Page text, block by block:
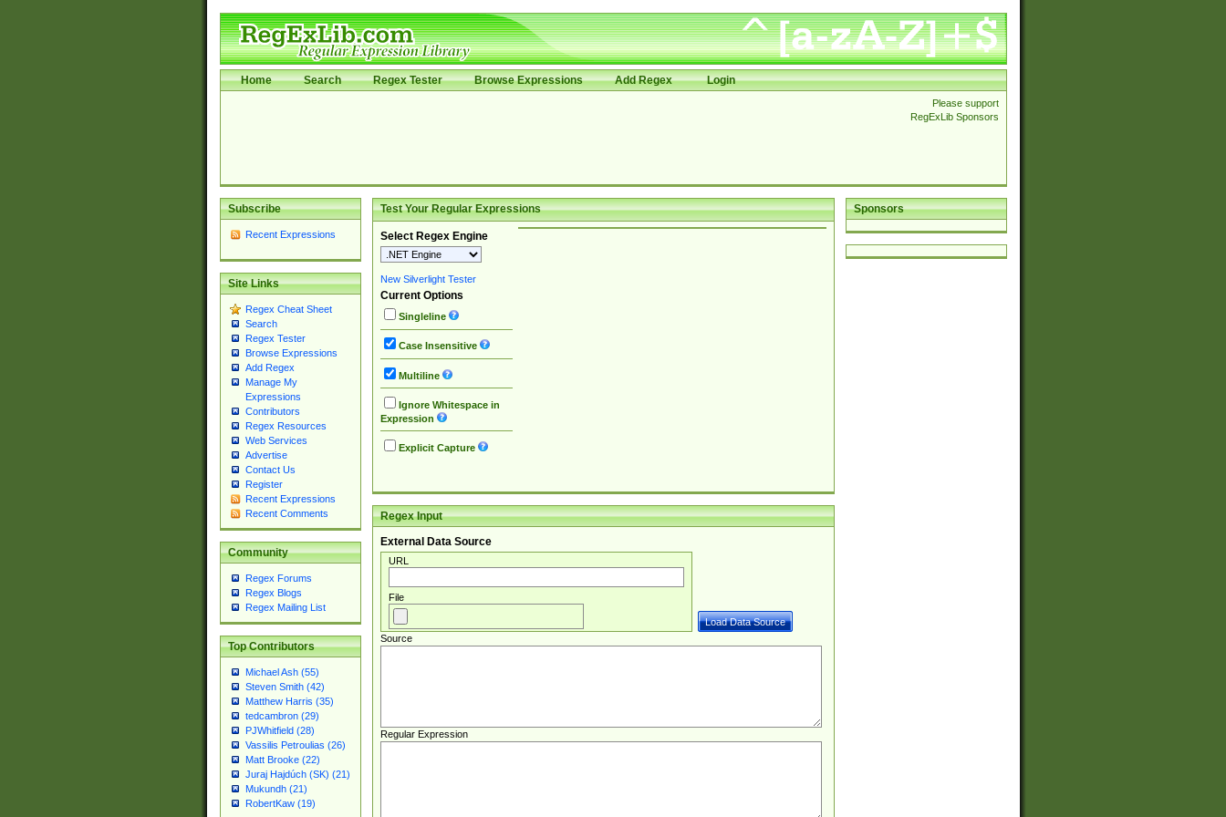
Home Search Regex Tester Browse Expressions Add Regex Login
Please support
RegExLib Sponsors
Subscribe
Recent Expressions
Site Links
Regex Cheat Sheet
Search
Regex Tester
Browse Expressions
Add Regex
Manage My
Expressions
Contributors
Regex Resources
Web Services
Advertise
Contact Us
Register
Recent Expressions
Recent Comments
Community
Regex Forums
Regex Blogs
Regex Mailing List
Top Contributors
Michael Ash (55)
Steven Smith (42)
Matthew Harris (35)
tedcambron (29)
PJWhitfield (28)
Vassilis Petroulias (26)
Matt Brooke (22)
Juraj Hajdúch (SK) (21)
Mukundh (21)
RobertKaw (19)
Sponsors
Test Your Regular Expressions
Select Regex Engine
New Silverlight Tester
Current Options
Singleline
Case Insensitive
Multiline
Ignore Whitespace in
Expression
Explicit Capture
Regex Input
External Data Source
URL
File
Source
Regular Expression